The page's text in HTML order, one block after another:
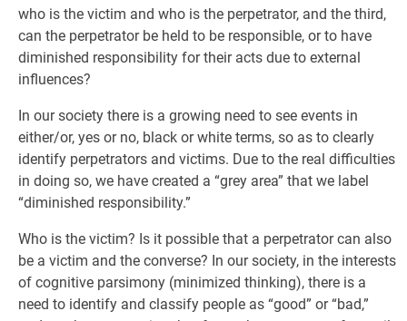
who is the victim and who is the perpetrator, and the third,
can the perpetrator be held to be responsible, or to have
diminished responsibility for their acts due to external
influences?
In our society there is a growing need to see events in
either/or, yes or no, black or white terms, so as to clearly
identify perpetrators and victims. Due to the real difficulties
in doing so, we have created a “grey area” that we label
“diminished responsibility.”
Who is the victim? Is it possible that a perpetrator can also
be a victim and the converse? In our society, in the interests
of cognitive parsimony (minimized thinking), there is a
need to identify and classify people as “good” or “bad,”